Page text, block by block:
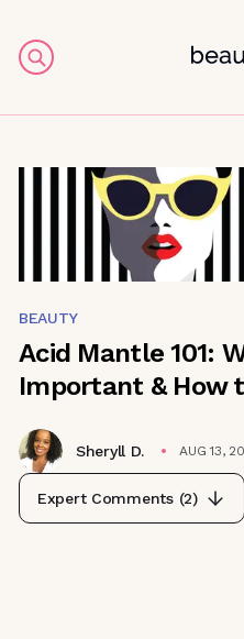
BEAUTY
Acid Mantle 101:
Important & How
Sheryll D. AUG 13,
Expert Comments (2)